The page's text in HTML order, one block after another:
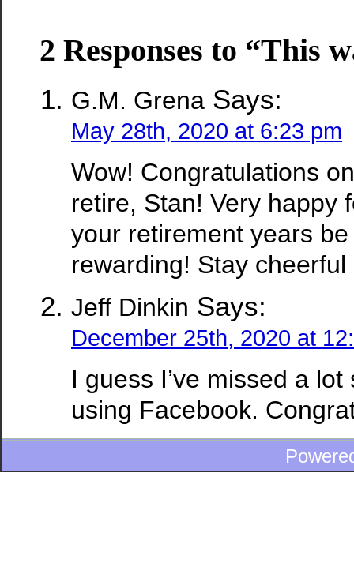
2 Responses to “This
G.M. Grena Says:
May 28th, 2020 at 6:23 pm
Wow! Congratulations
retire, Stan! Very happy
your retirement years
rewarding! Stay cheerful
Jeff Dinkin Says:
December 25th, 2020 at
I guess I’ve missed a
using Facebook.